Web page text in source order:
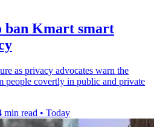
ban Kmart smart
as privacy advocates warn the
people covertly in public and private
min read • Today